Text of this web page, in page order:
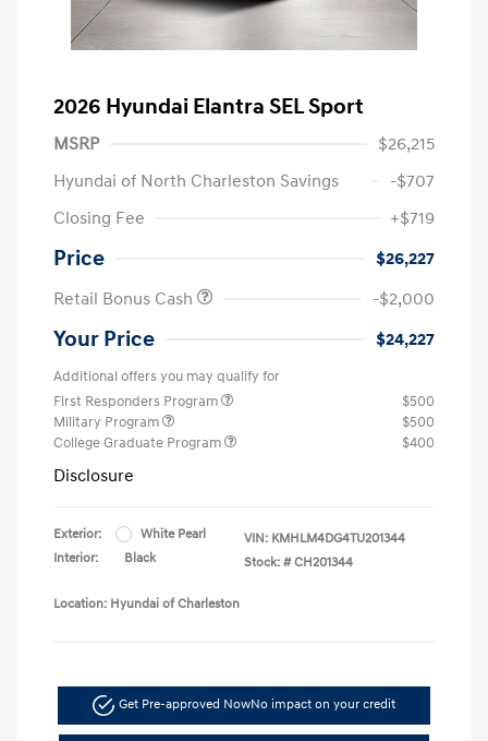
2026 Hyundai Elantra SEL Sport
MSRP
$26,215
Hyundai of North Charleston Savings
-$707
Closing Fee
+$719
Price
$26,227
Retail Bonus Cash
-$2,000
Your Price $24,227
Additional offers you may qualify for
First Responders Program
$500
Military Program
$500
College Graduate Program
$400
Disclosure
Exterior:
White Pearl
Interior:
Black
VIN: KMHLM4DG4TU201344
Stock: # CH201344
Location: Hyundai of Charleston
Get Pre-approved NowNo impact on your credit